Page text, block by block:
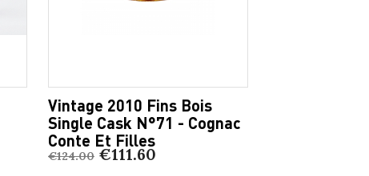
Vintage 2010 Fins Bois
Single Cask N°71 - Cognac
Conte Et Filles
€124.00 €111.60